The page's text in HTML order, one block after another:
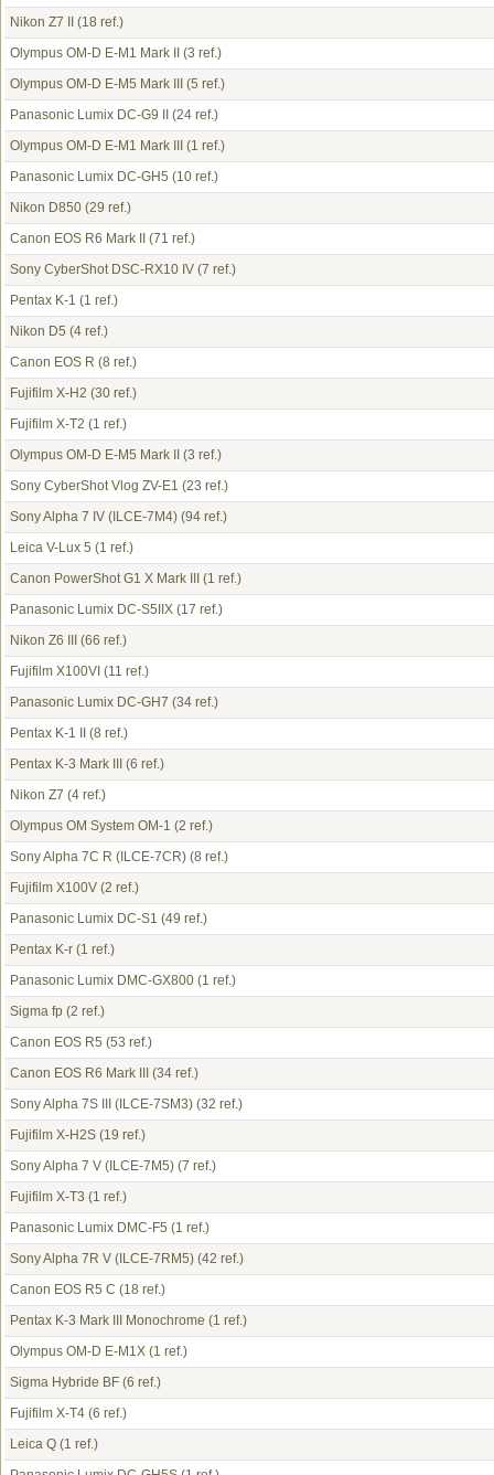
Nikon Z7 II
(18 ref.)
Olympus OM-D E-M1 Mark II
(3 ref.)
Olympus OM-D E-M5 Mark III
(5 ref.)
Panasonic Lumix DC-G9 II
(24 ref.)
Olympus OM-D E-M1 Mark III
(1 ref.)
Panasonic Lumix DC-GH5 (10 ref.)
Nikon D850 (29 ref.)
Canon EOS R6 Mark II
(71 ref.)
Sony CyberShot DSC-RX10 IV (7 ref.)
Pentax K-1 (1 ref.)
Nikon D5 (4 ref.)
Canon EOS R (8 ref.)
Fujifilm X-H2 (30 ref.)
Fujifilm X-T2 (1 ref.)
Olympus OM-D E-M5 Mark II
(3 ref.)
Sony CyberShot Vlog ZV-E1 (23 ref.)
Sony Alpha 7 IV (ILCE-7M4) (94 ref.)
Leica V-Lux 5 (1 ref.)
Canon PowerShot G1 X Mark III
(1 ref.)
Panasonic Lumix DC-S5IIX (17 ref.)
Nikon Z6 III
(66 ref.)
Fujifilm X100VI (11 ref.)
Panasonic Lumix DC-GH7 (34 ref.)
Pentax K-1 II
(8 ref.)
Pentax K-3 Mark III
(6 ref.)
Nikon Z7 (4 ref.)
Olympus OM System OM-1 (2 ref.)
Sony Alpha 7C R (ILCE-7CR) (8 ref.)
Fujifilm X100V (2 ref.)
Panasonic Lumix DC-S1 (49 ref.)
Pentax K-r (1 ref.)
Panasonic Lumix DMC-GX800 (1 ref.)
Sigma fp (2 ref.)
Canon EOS R5 (53 ref.)
Canon EOS R6 Mark III
(34 ref.)
Sony Alpha 7S III (ILCE-7SM3) (32 ref.)
Fujifilm X-H2S (19 ref.)
Sony Alpha 7 V (ILCE-7M5) (7 ref.)
Fujifilm X-T3 (1 ref.)
Panasonic Lumix DMC-F5 (1 ref.)
Sony Alpha 7R V (ILCE-7RM5) (42 ref.)
Canon EOS R5 C (18 ref.)
Pentax K-3 Mark III Monochrome (1 ref.)
Olympus OM-D E-M1X (1 ref.)
Sigma Hybride BF (6 ref.)
Fujifilm X-T4 (6 ref.)
Leica Q (1 ref.)